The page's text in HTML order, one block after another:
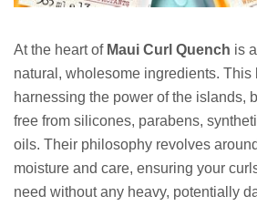
At the heart of Maui Curl Quench is
natural, wholesome ingredients. This
harnessing the power of the islands,
free from silicones, parabens,
oils. Their philosophy revolves
moisture and care, ensuring your
need without any heavy, potentially